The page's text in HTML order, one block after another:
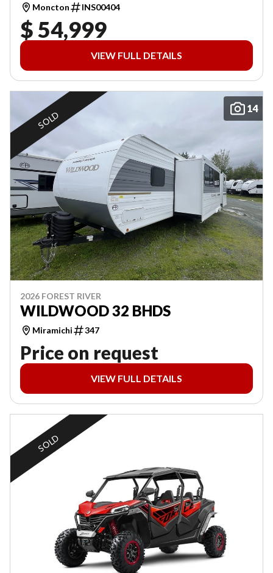
Moncton INS00404
$ 54,999
VIEW FULL DETAILS
14
SOLD
2026 FOREST RIVER
WILDWOOD 32 BHDS
Miramichi 347
Price on request
VIEW FULL DETAILS
SOLD